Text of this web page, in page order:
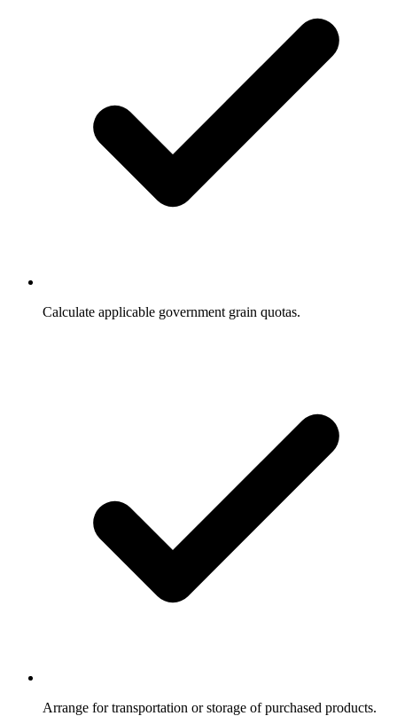
Calculate applicable government grain quotas.
Arrange for transportation or storage of purchased products.